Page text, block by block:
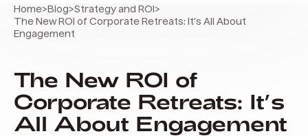
Home> Blog>Strategy and ROI >
The New ROI of Corporate Retreats: It’s All About
Engagement
The New ROI of
Corporate Retreats: It’s
All About Engagement